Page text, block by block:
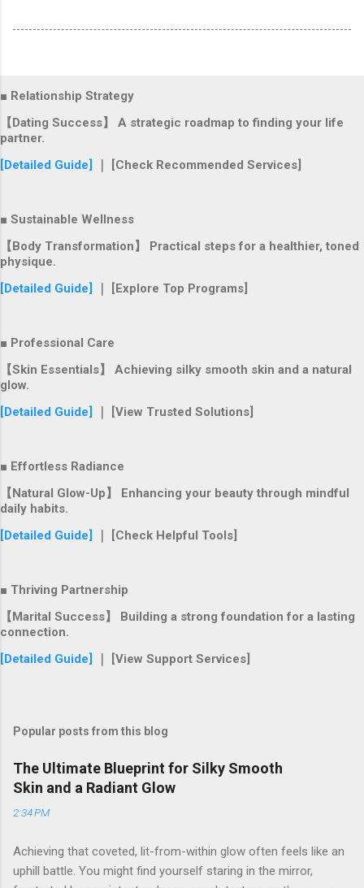
■ Relationship Strategy
【Dating Success】 A strategic roadmap to finding your life
partner.
[Detailed Guide]
｜ [Check Recommended Services]
■ Sustainable Wellness
【Body Transformation】 Practical steps for a healthier, toned
physique.
[Detailed Guide]
｜ [Explore Top Programs]
■ Professional Care
【Skin Essentials】 Achieving silky smooth skin and a natural
glow.
[Detailed Guide]
｜ [View Trusted Solutions]
■ Effortless Radiance
【Natural Glow-Up】 Enhancing your beauty through mindful
daily habits.
[Detailed Guide]
｜ [Check Helpful Tools]
■ Thriving Partnership
【Marital Success】 Building a strong foundation for a lasting
connection.
[Detailed Guide]
｜ [View Support Services]
Popular posts from this blog
The Ultimate Blueprint for Silky Smooth
Skin and a Radiant Glow
2:34 PM
Achieving that coveted, lit-from-within glow often feels like an
uphill battle. You might find yourself staring in the mirror,